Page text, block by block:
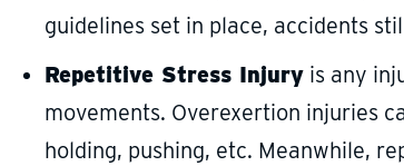
guidelines set in place, accidents
Repetitive Stress Injuryis any
movements. Overexertion injuries
holding, pushing, etc. Meanwhile,